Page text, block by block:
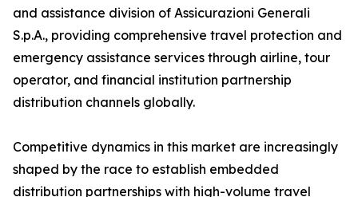
and assistance division of Assicurazioni Generali
S.p.A., providing comprehensive travel protection and
emergency assistance services through airline, tour
operator, and financial institution partnership
distribution channels globally.
Competitive dynamics in this market are increasingly
shaped by the race to establish embedded
distribution partnerships with high-volume travel